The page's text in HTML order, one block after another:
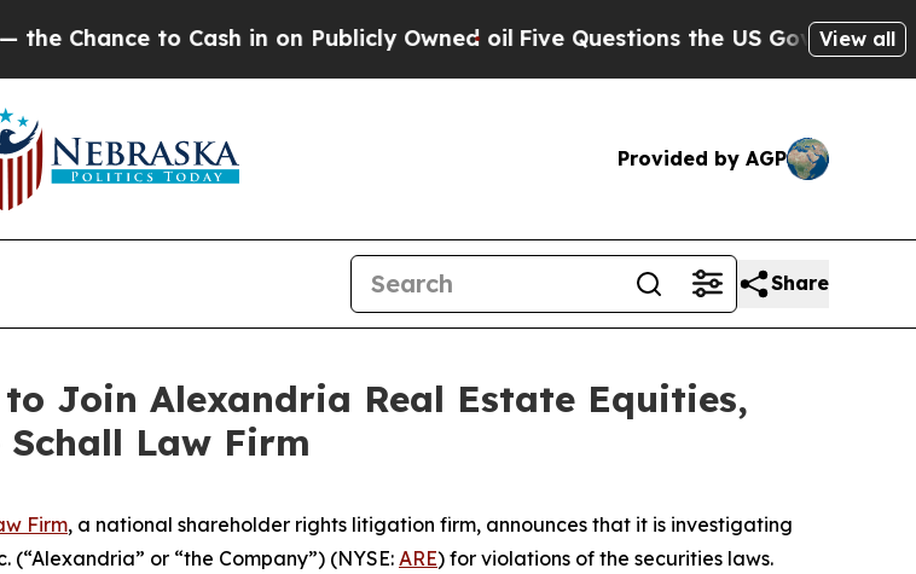
to Cash in on Publicly Owned oil Five Questions the US GovernmentView all
Provided by AGP
Share
Join Alexandria Real Estate Equities,
Law Firm
Firm, a national shareholder rights litigation firm, announces that it is investigating
or “the Company”) (NYSE: ARE) for violations of the securities laws.